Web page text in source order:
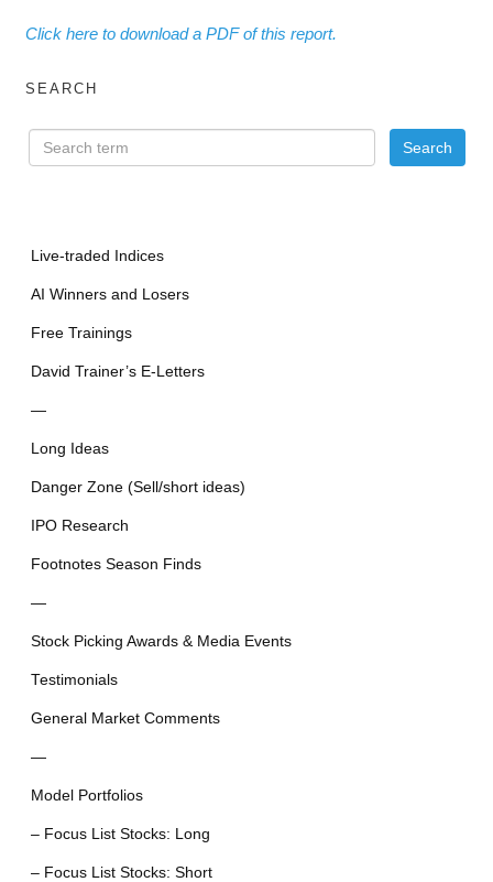
Click here to download a PDF of this report.
SEARCH
Live-traded Indices
AI Winners and Losers
Free Trainings
David Trainer’s E-Letters
—
Long Ideas
Danger Zone (Sell/short ideas)
IPO Research
Footnotes Season Finds
—
Stock Picking Awards & Media Events
Testimonials
General Market Comments
—
Model Portfolios
– Focus List Stocks: Long
– Focus List Stocks: Short